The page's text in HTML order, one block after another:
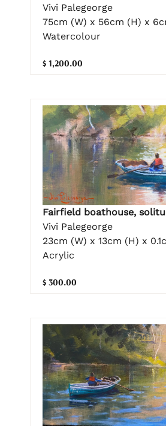
Vivi Palegeorge
75cm (W) x 56cm (H) x
Watercolour
$ 1,200.00
Fairfield boathouse,
Vivi Palegeorge
23cm (W) x 13cm (H) x
Acrylic
$ 300.00